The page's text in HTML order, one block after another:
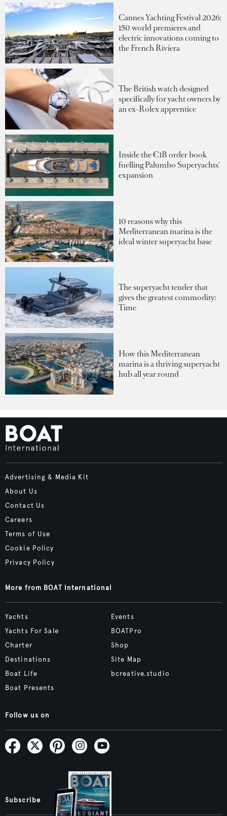
Cannes Yachting Festival 2026:
150 world premieres and
electric innovations coming to
the French Riviera
The British watch designed
specifically for yacht owners by
an ex-Rolex apprentice
Inside the €1B order book
fuelling Palumbo Superyachts'
expansion
10 reasons why this
Mediterranean marina is the
ideal winter superyacht base
The superyacht tender that
gives the greatest commodity:
Time
How this Mediterranean
marina is a thriving superyacht
hub all year round
Advertising & Media Kit
About Us
Contact Us
Careers
Terms of Use
Cookie Policy
Privacy Policy
More from BOAT International
Yachts
Yachts For Sale
Charter
Destinations
Boat Life
Boat Presents
Events
BOATPro
Shop
Site Map
bcreative.studio
Follow us on
Subscribe